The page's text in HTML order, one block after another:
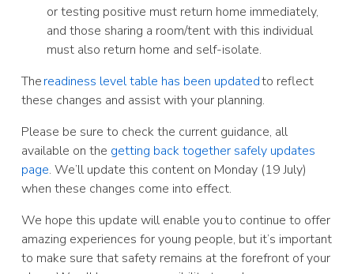
or testing positive must return home immediately,
and those sharing a room/tent with this individual
must also return home and self-isolate.
Thereadiness level table has been updatedto reflect
these changes and assist with your planning.
Please be sure to check the current guidance, all
available on the getting back together safely updates
page. We’ll update this content on Monday (19 July)
when these changes come into effect.
We hope this update will enable you to continue to offer
amazing experiences for young people, but it’s important
to make sure that safety remains at the forefront of your